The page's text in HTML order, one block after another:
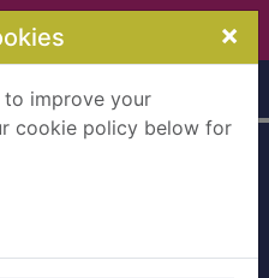
×
to improve your
cookie policy below for